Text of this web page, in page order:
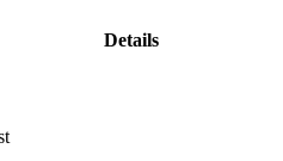
Details